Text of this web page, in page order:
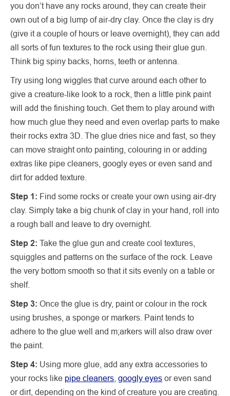
you don’t have any rocks around, they can create their
own out of a big lump of air-dry clay. Once the clay is dry
(give it a couple of hours or leave overnight), they can add
all sorts of fun textures to the rock using their glue gun.
Think big spiny backs, horns, teeth or antenna.
Try using long wiggles that curve around each other to
give a creature-like look to a rock, then a little pink paint
will add the finishing touch. Get them to play around with
how much glue they need and even overlap parts to make
their rocks extra 3D. The glue dries nice and fast, so they
can move straight onto painting, colouring in or adding
extras like pipe cleaners, googly eyes or even sand and
dirt for added texture.
Step 1: Find some rocks or create your own using air-dry
clay. Simply take a big chunk of clay in your hand, roll into
a rough ball and leave to dry overnight.
Step 2: Take the glue gun and create cool textures,
squiggles and patterns on the surface of the rock. Leave
the very bottom smooth so that it sits evenly on a table or
shelf.
Step 3: Once the glue is dry, paint or colour in the rock
using brushes, a sponge or markers. Paint tends to
adhere to the glue well and m;arkers will also draw over
the paint.
Step 4: Using more glue, add any extra accessories to
your rocks like pipe cleaners googly eyes or even sand
or dirt, depending on the kind of creature you are creating.